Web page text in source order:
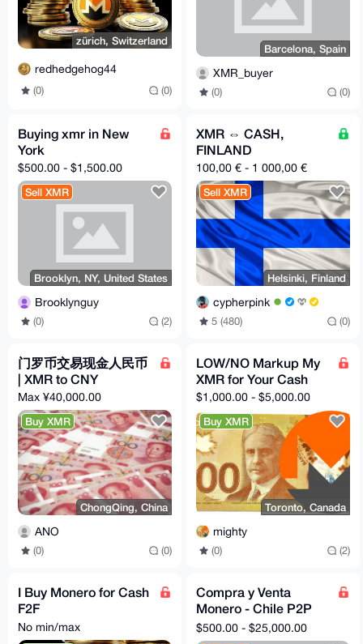
zürich, Switzerland
redhedgehog44
(0) (0)
Barcelona, Spain
XMR_buyer
(0) (0)
Buying xmr in New
York
$500.00 - $1,500.00
Sell XMR
Brooklyn, NY, United States
Brooklynguy
(0) (2)
XMR ⇔ CASH,
FINLAND
100,00 € - 1 000,00 €
Sell XMR
Helsinki, Finland
cypherpink
5 (480) (0)
门罗币交易现金人民币
| XMR to CNY
Max ¥40,000.00
Buy XMR
ChongQing, China
ANO
(0) (0)
LOW/NO Markup My
XMR for Your Cash
$1,000.00 - $5,000.00
Buy XMR
Toronto, Canada
mighty
(0) (2)
I Buy Monero for Cash
F2F
No min/max
Compra y Venta
Monero - Chile P2P
No KYC
$500.00 - $25,000.00